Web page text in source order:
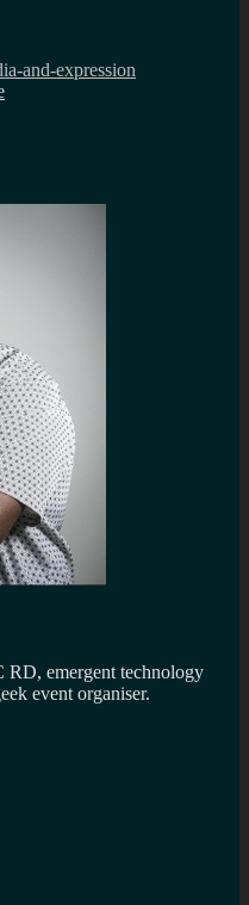
and-expression
RD, emergent technology
event organiser.